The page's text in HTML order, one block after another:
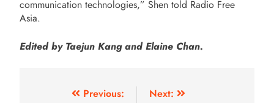
communication technologies,” Shen told Radio Free
Asia.
Edited by Taejun Kang and Elaine Chan.
Previous:
Next: